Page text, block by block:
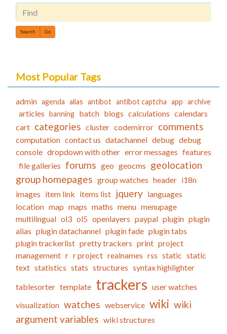
Find
Most Popular Tags
admin agenda alias antibot antibot captcha app archive
articles banning batch blogs calculations calendars
cart categories cluster codemirror comments
computation contact us datachannel debug debug
console dropdown with other error messages features
file galleries forums geo geocms geolocation
group homepages group watches header i18n
images item link items list jquery languages
location map maps maths menu menupage
multilingual ol3 ol5 openlayers paypal plugin plugin
alias plugin datachannel plugin fade plugin tabs
plugin trackerlist pretty trackers print project
management r r project realnames rss static static
text statistics stats structures syntax highlighter
tablesorter template trackers user watches
visualization watches webservice wiki wiki
argument variables wiki structures